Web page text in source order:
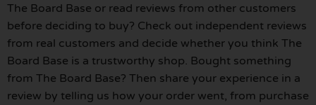
The Board Base or read reviews from other customers
before deciding to buy? Check out independent reviews
from real customers and decide whether you think The
Board Base is a trustworthy shop. Bought something
from The Board Base? Then share your experience in a
review by telling us how your order went, from purchase